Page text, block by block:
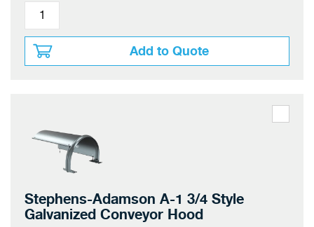
Add to Quote
Stephens-Adamson A-1 3/4 Style
Galvanized Conveyor Hood